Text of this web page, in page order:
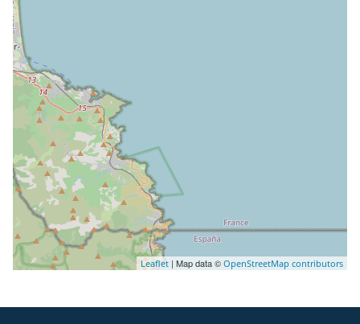
Leaflet | Map data © OpenStreetMap contributors